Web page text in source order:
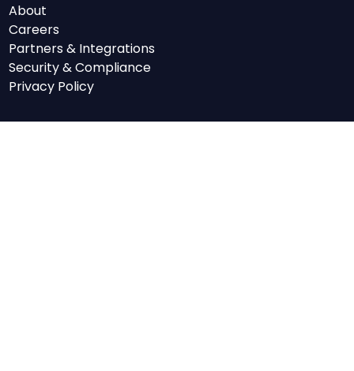
About
Careers
Partners & Integrations
Security & Compliance
Privacy Policy